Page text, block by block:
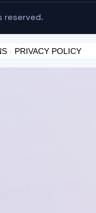
reserved.
- PRIVACY POLICY